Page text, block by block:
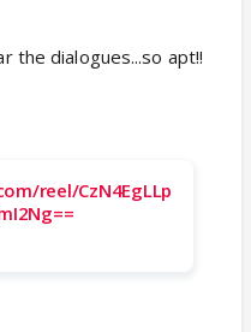
the dialogues...so apt!!
reel/CzN4EgLLp